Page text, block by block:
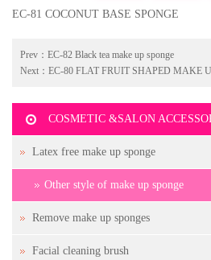
EC-81 COCONUT BASE SPONGE
Prev： EC-82 Black tea make up sponge
Next： EC-80 FLAT FRUIT SHAPED MAKE
COSMETIC &SALON
Latex free make up sponge
Other style of make up sponge
Remove make up sponges
Facial cleaning brush